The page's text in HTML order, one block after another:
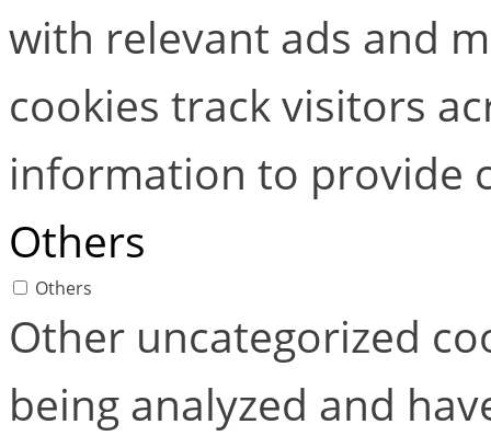
with relevant ads and
cookies track visitors
information to provide
Others
Others
Other uncategorized
being analyzed and